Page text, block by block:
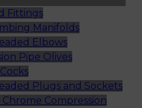
Fittings
Manifolds
Elbows
Pipe Olives
Plugs and Sockets
Chrome Compression